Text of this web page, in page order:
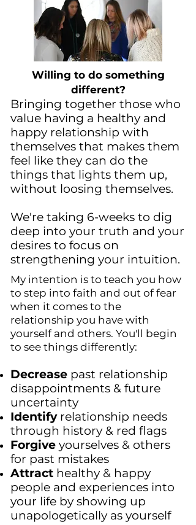
Willing to do something
different?
Bringing together those who
value having a healthy and
happy relationship with
themselves that makes them
feel like they can do the
things that lights them up,
without loosing themselves.
We're taking 6-weeks to dig
deep into your truth and your
desires to focus on
strengthening your intuition.
My intention is to teach you how
to step into faith and out of fear
when it comes to the
relationship you have with
yourself and others. You'll begin
to see things differently:
Decrease past relationship
disappointments & future
uncertainty
Identify relationship needs
through history & red flags
Forgive yourselves & others
for past mistakes
Attract healthy & happy
people and experiences into
your life by showing up
unapologetically as yourself